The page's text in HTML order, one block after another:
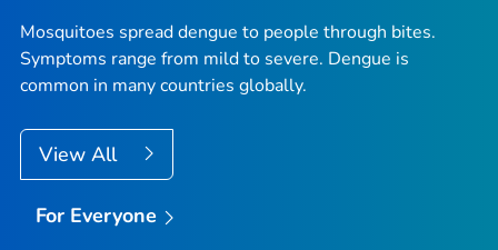
Mosquitoes spread dengue to people through bites.
Symptoms range from mild to severe. Dengue is
common in many countries globally.
View All
For Everyone